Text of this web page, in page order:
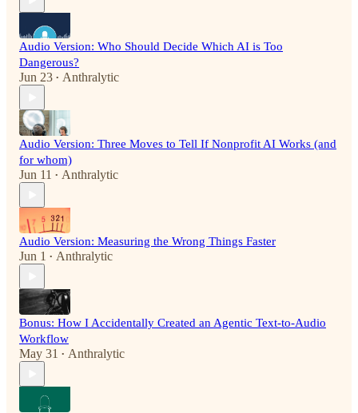
Audio Version: Who Should Decide Which AI is Too
Dangerous?
Jun 23 • Anthralytic
Audio Version: Three Moves to Tell If Nonprofit AI Works (and
for whom)
Jun 11 • Anthralytic
Audio Version: Measuring the Wrong Things Faster
Jun 1 • Anthralytic
Bonus: How I Accidentally Created an Agentic Text-to-Audio
Workflow
May 31 • Anthralytic